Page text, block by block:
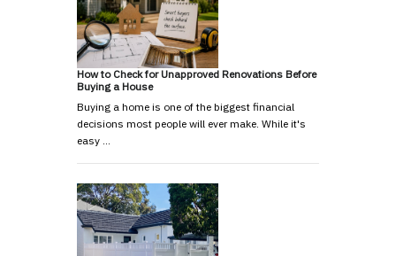
How to Check for Unapproved Renovations Before
Buying a House
Buying a home is one of the biggest financial
decisions most people will ever make. While it's
easy …